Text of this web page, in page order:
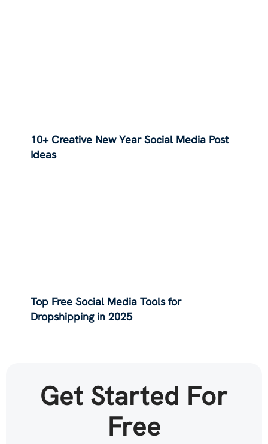
10+ Creative New Year Social Media Post
Ideas
Top Free Social Media Tools for
Dropshipping in 2025
Get Started For
Free